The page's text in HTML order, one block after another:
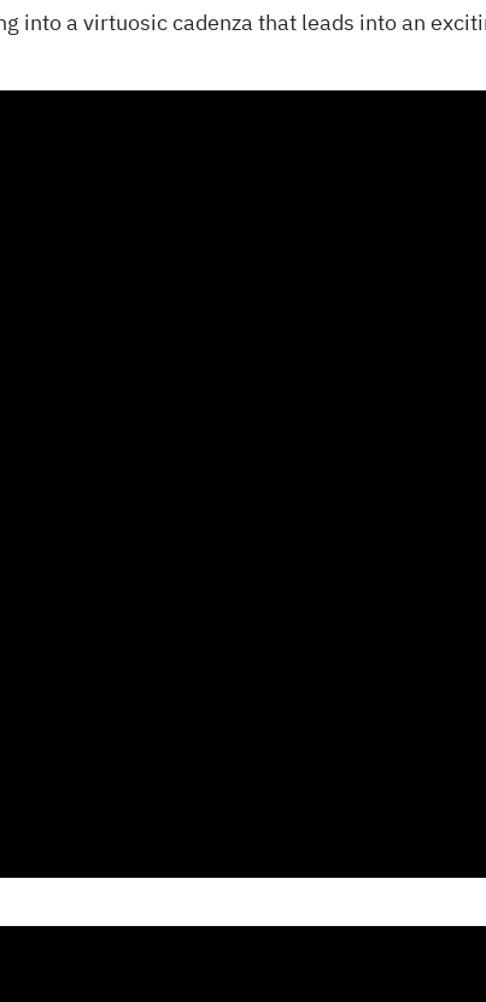
into a virtuosic cadenza that leads into an